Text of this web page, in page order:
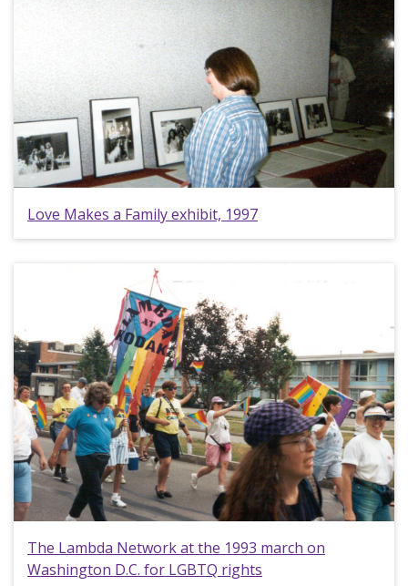
Love Makes a Family exhibit, 1997
The Lambda Network at the 1993 march on
Washington D.C. for LGBTQ rights